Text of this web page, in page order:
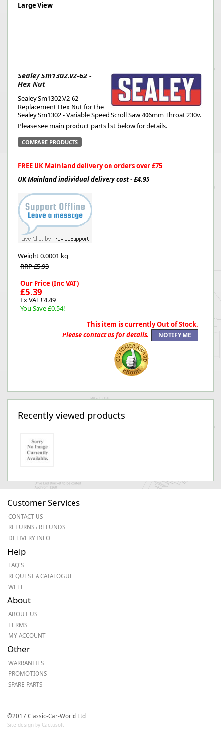
Large View
Sealey Sm1302.V2-62 -
Hex Nut
Sealey Sm1302.V2-62 -
Replacement Hex Nut for the
Sealey Sm1302 - Variable Speed Scroll Saw 406mm Throat 230v.
Please see main product parts list below for details.
COMPARE PRODUCTS
FREE UK Mainland delivery on orders over £75
UK Mainland individual delivery cost - £4.95
Weight0.0001 kg
RRP £5.93
Our Price (Inc VAT)
£5.39
Ex VAT £4.49
You Save £0.54!
This item is currently Out of Stock.
Please contact us for details.
Recently viewed products
Customer Services
CONTACT US
RETURNS / REFUNDS
DELIVERY INFO
Help
FAQ'S
REQUEST A CATALOGUE
WEEE
About
ABOUT US
TERMS
MY ACCOUNT
Other
WARRANTIES
PROMOTIONS
SPARE PARTS
©2017 Classic-Car-World Ltd
Site design by Cactusoft